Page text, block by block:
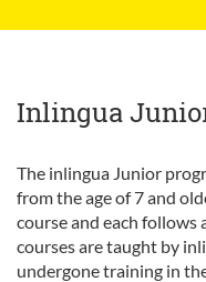
Inlingua
The inlingua Junior
from the age of 7 and
course and each follows
courses are taught by
undergone training in